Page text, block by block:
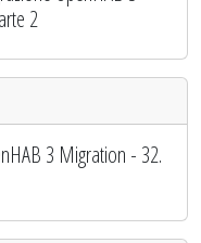
2
3 Migration - 32.